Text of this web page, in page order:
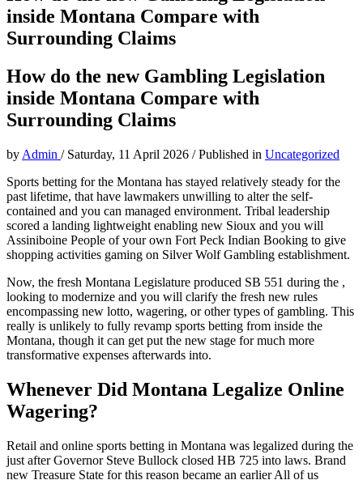
inside Montana Compare with
Surrounding Claims
How do the new Gambling Legislation
inside Montana Compare with
Surrounding Claims
by Admin / Saturday, 11 April 2026 /Published in Uncategorized
Sports betting for the Montana has stayed relatively steady for the
past lifetime, that have lawmakers unwilling to alter the self-
contained and you can managed environment. Tribal leadership
scored a landing lightweight enabling new Sioux and you will
Assiniboine People of your own Fort Peck Indian Booking to give
shopping activities gaming on Silver Wolf Gambling establishment.
Now, the fresh Montana Legislature produced SB 551 during the ,
looking to modernize and you will clarify the fresh new rules
encompassing new lotto, wagering, or other types of gambling. This
really is unlikely to fully revamp sports betting from inside the
Montana, though it can get put the new stage for much more
transformative expenses afterwards into.
Whenever Did Montana Legalize Online
Wagering?
Retail and online sports betting in Montana was legalized during the
just after Governor Steve Bullock closed HB 725 into laws. Brand
new Treasure State for this reason became an earlier All of us